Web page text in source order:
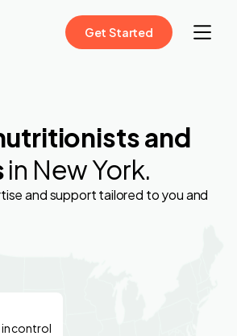
Get Started
and
in New York.
and support tailored to you and
control